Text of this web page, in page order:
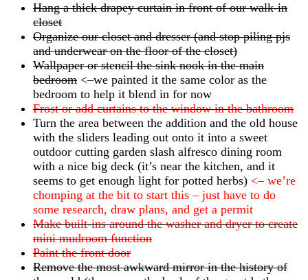
Hang a thick drapey curtain in front of our walk-in
closet
Organize our closet and dresser (and stop piling pjs
and underwear on the floor of the closet)
Wallpaper or stencil the sink nook in the main
bedroom <–we painted it the same color as the
bedroom to help it blend in for now
Frost or add curtains to the window in the bathroom
Turn the area between the addition and the old house
with the sliders leading out onto it into a sweet
outdoor cutting garden slash alfresco dining room
with a nice big deck (it’s near the kitchen, and it
seems to get enough light for potted herbs) <– we’re
chomping at the bit to start this – just have to do
some research, draw plans, and get a permit
Make built-ins around the washer and dryer to create
mini mudroom function
Paint the front door
Remove the most awkward mirror in the history of